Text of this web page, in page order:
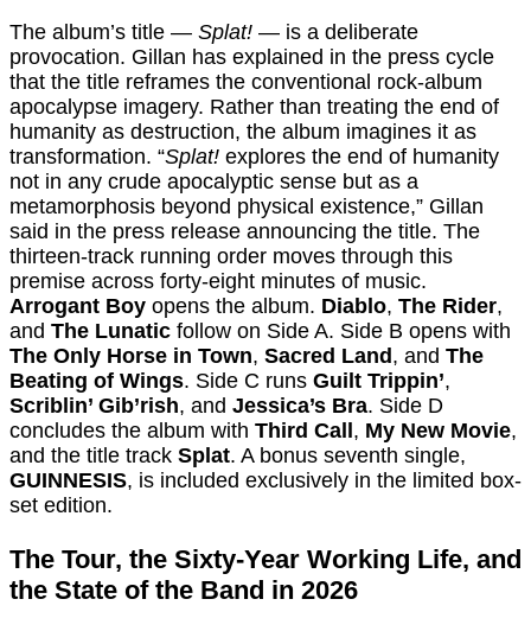
The album’s title — Splat! — is a deliberate
provocation. Gillan has explained in the press cycle
that the title reframes the conventional rock-album
apocalypse imagery. Rather than treating the end of
humanity as destruction, the album imagines it as
transformation. “Splat! explores the end of humanity
not in any crude apocalyptic sense but as a
metamorphosis beyond physical existence,” Gillan
said in the press release announcing the title. The
thirteen-track running order moves through this
premise across forty-eight minutes of music.
Arrogant Boy opens the album. Diablo, The Rider,
and The Lunatic follow on Side A. Side B opens with
The Only Horse in Town, Sacred Land , and The
Beating of Wings. Side C runs Guilt Trippin’,
Scriblin’ Gib’rish, and Jessica’s Bra. Side D
concludes the album with Third Call , My New Movie,
and the title track Splat. A bonus seventh single,
GUINNESIS, is included exclusively in the limited box-
set edition.
The Tour, the Sixty-Year Working Life, and
the State of the Band in 2026